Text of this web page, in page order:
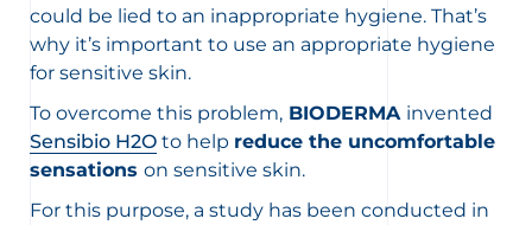
could be lied to an inappropriate hygiene. That’s
why it’s important to use an appropriate hygiene
for sensitive skin.
To overcome this problem, BIODERMA invented
Sensibio H2O to help reduce the uncomfortable
sensations on sensitive skin.
For this purpose, a study has been conducted in